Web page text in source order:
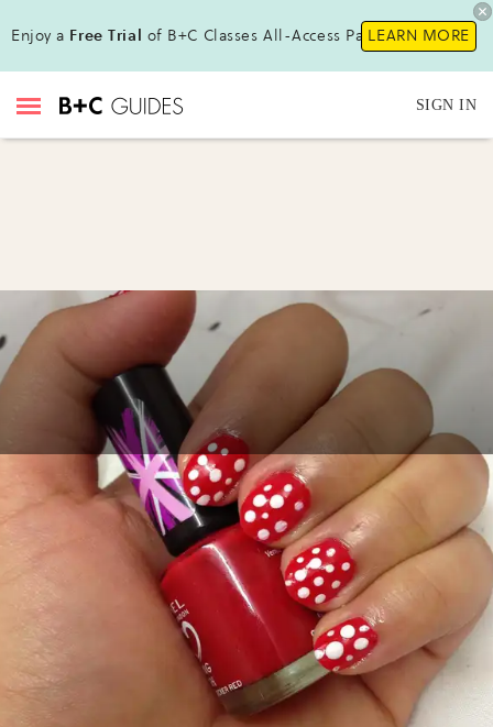
Enjoy a Free Trial of B+C Classes All-Access Pass!LEARN MORE
SIGN IN